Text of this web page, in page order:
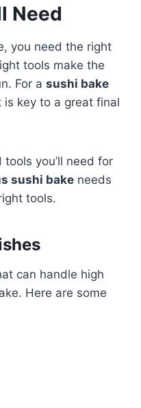
Need
you need the right
tools make the
For a sushi bake
is key to a great final
you’ll need for
sushi bake needs
tools.
can handle high
Here are some